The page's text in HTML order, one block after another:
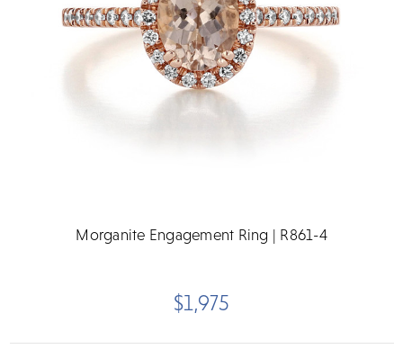
Morganite Engagement Ring | R861-4
$1,975